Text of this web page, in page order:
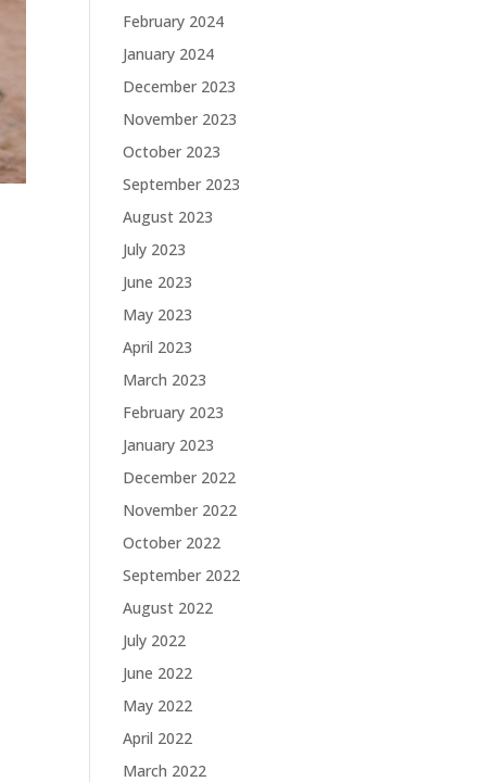
February 2024
January 2024
December 2023
November 2023
October 2023
September 2023
August 2023
July 2023
June 2023
May 2023
April 2023
March 2023
February 2023
January 2023
December 2022
November 2022
October 2022
September 2022
August 2022
July 2022
June 2022
May 2022
April 2022
March 2022